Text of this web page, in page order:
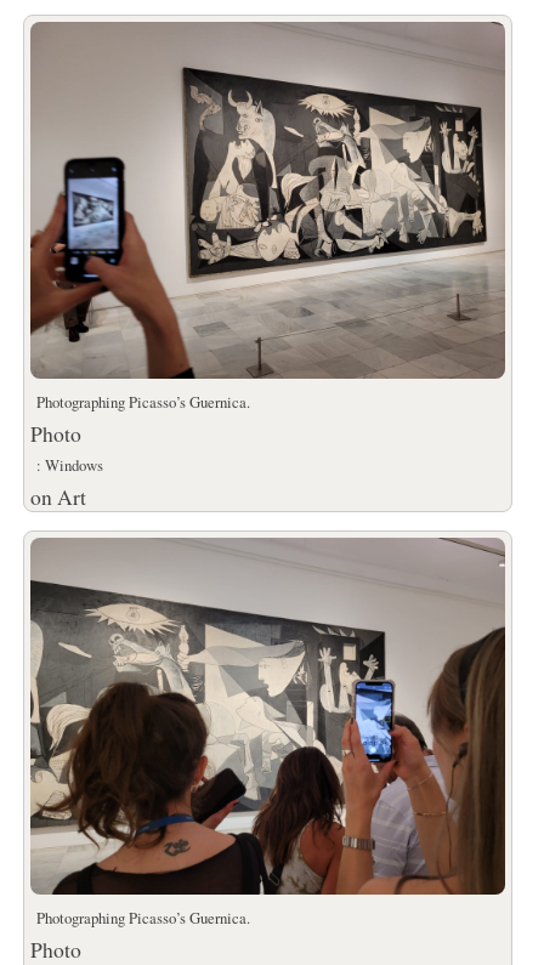
Photographing Picasso’s Guernica.
Photo
: Windows
on Art
Photographing Picasso’s Guernica.
Photo